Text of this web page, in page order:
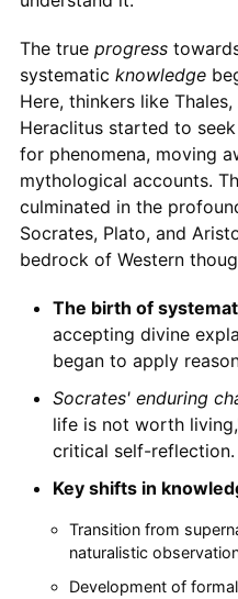
The true progress
systematic knowledge
Here, thinkers like
Heraclitus started to
for phenomena, moving
mythological accounts.
culminated in the
Socrates, Plato, and
bedrock of Western
The birth of
accepting divine
began to apply
Socrates' enduring
life is not worth
critical self-reflection.
Key shifts in
Transition from
naturalistic
Development of